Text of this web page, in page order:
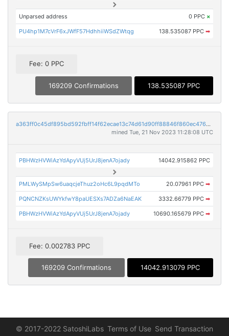
Unparsed address 0 PPC ×
PU4hp1M7cVrF6xJWfF57HdhhiiWSdZWtqg 138.535087 PPC ➡
Fee: 0 PPC
169209 Confirmations 138.535087 PPC
a363ff0c45df895bd592fbff14f62ecae13c74d61d90ff88846f860ec476dd16
mined Tue, 21 Nov 2023 11:28:08 UTC
PBHWzHVWiAzYdApyVUj5UrJ8jenA7ojady 14042.915862 PPC
PMLWySMpSw6uaqcjeThuz2oHc6L9pqdMTo 20.07961 PPC ➡
PQNCNZKsUWYkfwY8paUESXs7ADZa6NaEAK 3332.66779 PPC ➡
PBHWzHVWiAzYdApyVUj5UrJ8jenA7ojady 10690.165679 PPC ➡
Fee: 0.002783 PPC
169209 Confirmations 14042.913079 PPC
© 2017-2022 SatoshiLabs Terms of Use Send Transaction